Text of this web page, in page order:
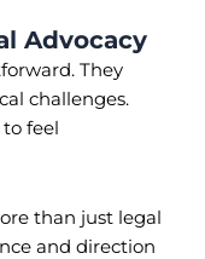
Advocacy
They
challenges.
feel
than just legal
and direction